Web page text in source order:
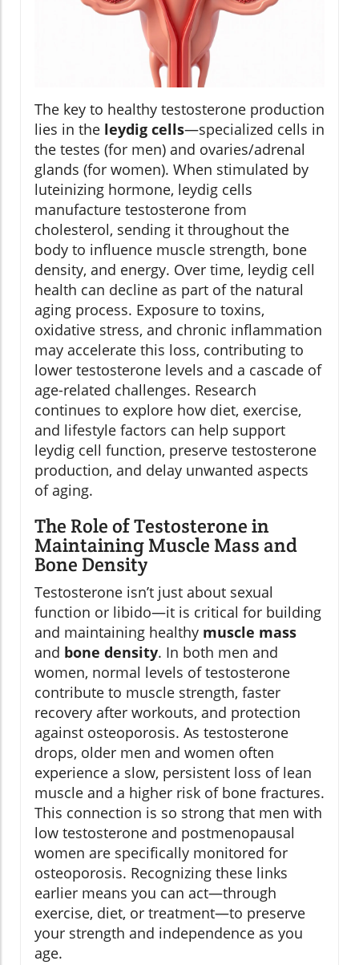
The key to healthy testosterone production
lies in the leydig cells—specialized cells in
the testes (for men) and ovaries/adrenal
glands (for women). When stimulated by
luteinizing hormone, leydig cells
manufacture testosterone from
cholesterol, sending it throughout the
body to influence muscle strength, bone
density, and energy. Over time, leydig cell
health can decline as part of the natural
aging process. Exposure to toxins,
oxidative stress, and chronic inflammation
may accelerate this loss, contributing to
lower testosterone levels and a cascade of
age-related challenges. Research
continues to explore how diet, exercise,
and lifestyle factors can help support
leydig cell function, preserve testosterone
production, and delay unwanted aspects
of aging.
The Role of Testosterone in
Maintaining Muscle Mass and
Bone Density
Testosterone isn’t just about sexual
function or libido—it is critical for building
and maintaining healthy muscle mass
and bone density. In both men and
women, normal levels of testosterone
contribute to muscle strength, faster
recovery after workouts, and protection
against osteoporosis. As testosterone
drops, older men and women often
experience a slow, persistent loss of lean
muscle and a higher risk of bone fractures.
This connection is so strong that men with
low testosterone and postmenopausal
women are specifically monitored for
osteoporosis. Recognizing these links
earlier means you can act—through
exercise, diet, or treatment—to preserve
your strength and independence as you
age.